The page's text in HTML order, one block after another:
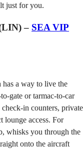
just for you.
– SEA VIP
a way to live the
gate or tarmac-to-car
in counters, private
lounge access. For
whisks you through the
onto the aircraft